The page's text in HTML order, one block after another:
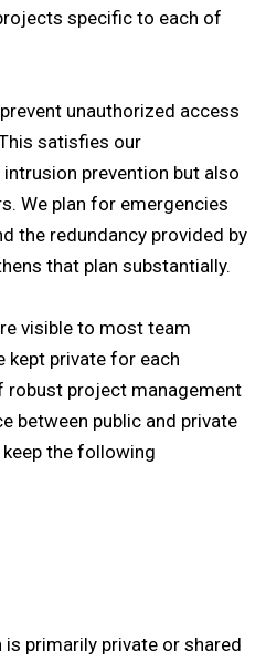
specific to each of
unauthorized access
satisfies our
prevention but also
We plan for emergencies
the redundancy provided by
that plan substantially.
visible to most team
kept private for each
robust project management
between public and private
the following
primarily private or shared